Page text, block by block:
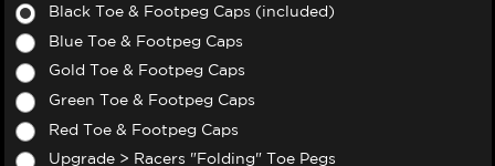
Black Toe & Footpeg Caps (included)
Blue Toe & Footpeg Caps
Gold Toe & Footpeg Caps
Green Toe & Footpeg Caps
Red Toe & Footpeg Caps
Upgrade > Racers "Folding" Toe Pegs